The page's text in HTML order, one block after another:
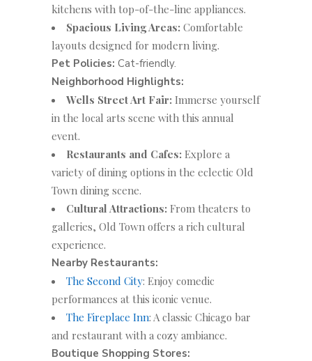
kitchens with top-of-the-line appliances.
Spacious Living Areas: Comfortable
layouts designed for modern living.
Pet Policies: Cat-friendly.
Neighborhood Highlights:
Wells Street Art Fair: Immerse yourself
in the local arts scene with this annual
event.
Restaurants and Cafes: Explore a
variety of dining options in the eclectic Old
Town dining scene.
Cultural Attractions: From theaters to
galleries, Old Town offers a rich cultural
experience.
Nearby Restaurants:
The Second City: Enjoy comedic
performances at this iconic venue.
The Fireplace Inn: A classic Chicago bar
and restaurant with a cozy ambiance.
Boutique Shopping Stores: